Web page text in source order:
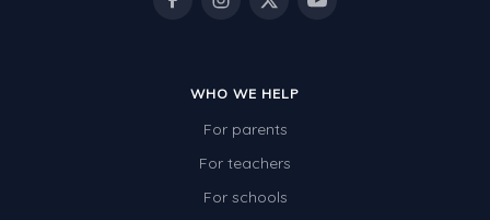
WHO WE HELP
For parents
For teachers
For schools